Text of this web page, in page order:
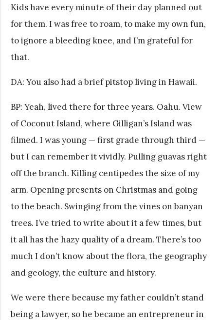
Kids have every minute of their day planned out
for them. I was free to roam, to make my own fun,
to ignore a bleeding knee, and I’m grateful for
that.
DA: You also had a brief pitstop living in Hawaii.
BP: Yeah, lived there for three years. Oahu. View
of Coconut Island, where Gilligan’s Island was
filmed. I was young — first grade through third —
but I can remember it vividly. Pulling guavas right
off the branch. Killing centipedes the size of my
arm. Opening presents on Christmas and going
to the beach. Swinging from the vines on banyan
trees. I’ve tried to write about it a few times, but
it all has the hazy quality of a dream. There’s too
much I don’t know about the flora, the geography
and geology, the culture and history.
We were there because my father couldn’t stand
being a lawyer, so he became an entrepreneur in